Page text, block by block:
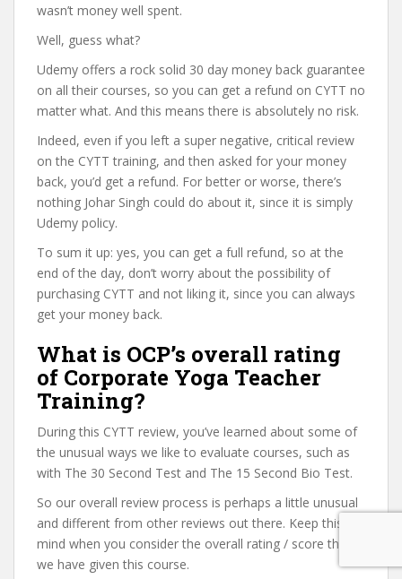
wasn’t money well spent.
Well, guess what?
Udemy offers a rock solid 30 day money back guarantee
on all their courses, so you can get a refund on CYTT no
matter what. And this means there is absolutely no risk.
Indeed, even if you left a super negative, critical review
on the CYTT training, and then asked for your money
back, you’d get a refund. For better or worse, there’s
nothing Johar Singh could do about it, since it is simply
Udemy policy.
To sum it up: yes, you can get a full refund, so at the
end of the day, don’t worry about the possibility of
purchasing CYTT and not liking it, since you can always
get your money back.
What is OCP’s overall rating
of Corporate Yoga Teacher
Training?
During this CYTT review, you’ve learned about some of
the unusual ways we like to evaluate courses, such as
with The 30 Second Test and The 15 Second Bio Test.
So our overall review process is perhaps a little unusual
and different from other reviews out there. Keep this in
mind when you consider the overall rating / score that
we have given this course.